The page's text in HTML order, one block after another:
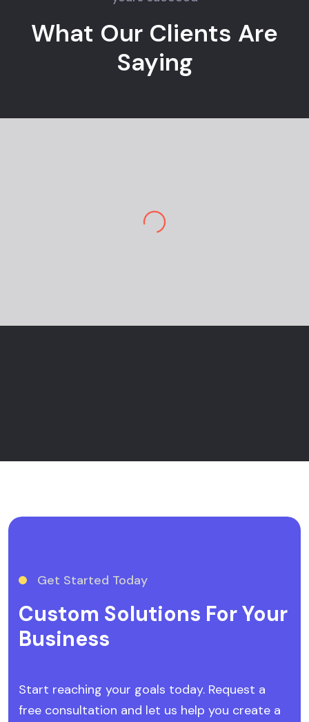
What Our Clients Are
Saying
Pekan Designs is top-tier in marketing and
design. So happy to have a team so
Get Started Today
Custom Solutions For Your
Business
Start reaching your goals today. Request a
free consultation and let us help you create a